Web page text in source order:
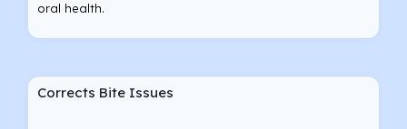
oral health.
Corrects Bite Issues